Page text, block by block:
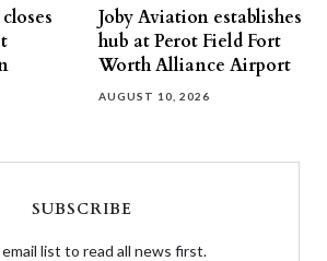
Joby Aviation establishes
hub at Perot Field Fort
Worth Alliance Airport
AUGUST 10, 2026
SUBSCRIBE
list to read all news first.